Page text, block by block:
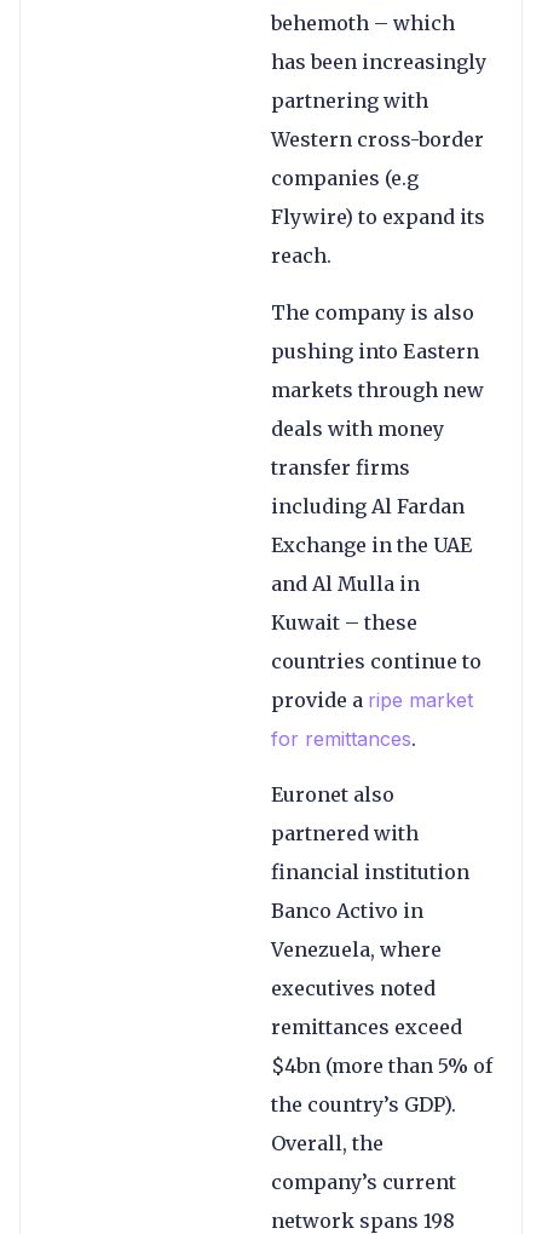
behemoth – which
has been increasingly
partnering with
Western cross-border
companies (e.g
Flywire) to expand its
reach.
The company is also
pushing into Eastern
markets through new
deals with money
transfer firms
including Al Fardan
Exchange in the UAE
and Al Mulla in
Kuwait – these
countries continue to
provide a ripe market
for remittances.
Euronet also
partnered with
financial institution
Banco Activo in
Venezuela, where
executives noted
remittances exceed
$4bn (more than 5% of
the country’s GDP).
Overall, the
company’s current
network spans 198